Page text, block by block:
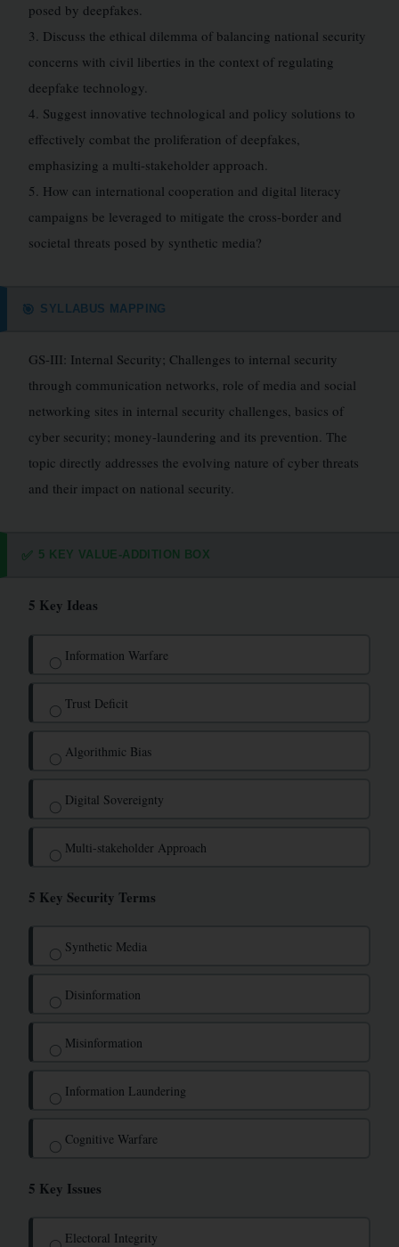
posed by deepfakes.
3. Discuss the ethical dilemma of balancing national security
concerns with civil liberties in the context of regulating
deepfake technology.
4. Suggest innovative technological and policy solutions to
effectively combat the proliferation of deepfakes,
emphasizing a multi-stakeholder approach.
5. How can international cooperation and digital literacy
campaigns be leveraged to mitigate the cross-border and
societal threats posed by synthetic media?
🎯 SYLLABUS MAPPING
GS-III: Internal Security; Challenges to internal security
through communication networks, role of media and social
networking sites in internal security challenges, basics of
cyber security; money-laundering and its prevention. The
topic directly addresses the evolving nature of cyber threats
and their impact on national security.
✅ 5 KEY VALUE-ADDITION BOX
5 Key Ideas
◯ Information Warfare
◯ Trust Deficit
◯ Algorithmic Bias
◯ Digital Sovereignty
◯ Multi-stakeholder Approach
5 Key Security Terms
◯ Synthetic Media
◯ Disinformation
◯ Misinformation
◯ Information Laundering
◯ Cognitive Warfare
5 Key Issues
Electoral Integrity